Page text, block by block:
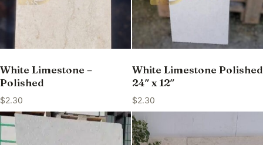
White Limestone –
Polished
$2.30
White Limestone Polished
24″ x 12″
$2.30